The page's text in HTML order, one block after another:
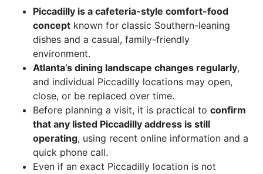
Piccadilly is a cafeteria-style comfort-food
concept known for classic Southern-leaning
dishes and a casual, family-friendly
environment.
Atlanta’s dining landscape changes regularly,
and individual Piccadilly locations may open,
close, or be replaced over time.
Before planning a visit, it is practical to confirm
that any listed Piccadilly address is still
operating, using recent online information and a
quick phone call.
Even if an exact Piccadilly location is not